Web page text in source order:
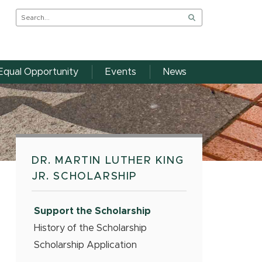
Opportunity Events News
DR. MARTIN LUTHER KING
JR. SCHOLARSHIP
Support the Scholarship
History of the Scholarship
Scholarship Application